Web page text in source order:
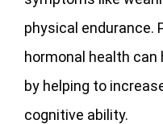
physical endurance.
hormonal health
by helping to
cognitive ability.